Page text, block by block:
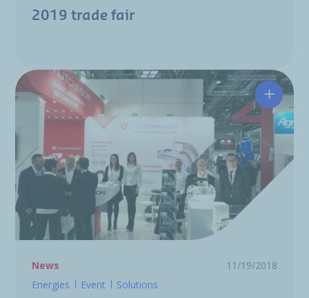
2019 trade fair
News
11/19/2018
Energies
Event Solutions